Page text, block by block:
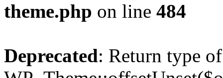
theme.php on line 484
Deprecated: Return type of